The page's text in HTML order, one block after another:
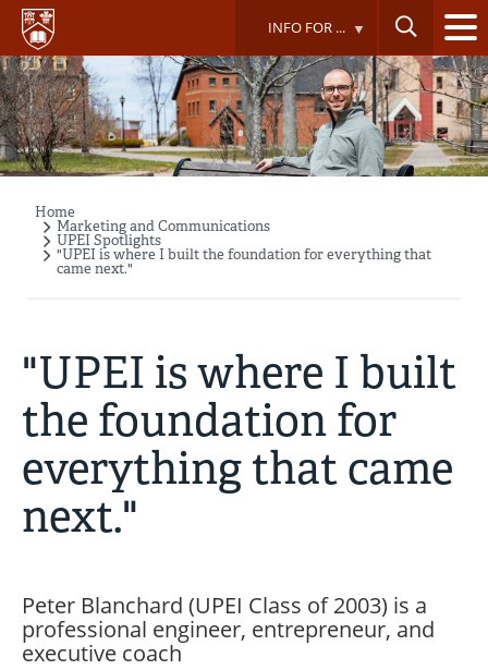
Skip
main
content
INFO FOR ...
Breadcrumb
Home
Marketing and Communications
UPEI Spotlights
"UPEI is where I built the foundation for everything that
came next."
"UPEI is where I built
the foundation for
everything that came
next."
Peter Blanchard (UPEI Class of 2003) is a
professional engineer, entrepreneur, and
executive coach